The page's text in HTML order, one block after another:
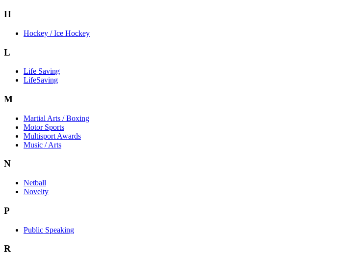
H
Hockey / Ice Hockey
L
Life Saving
LifeSaving
M
Martial Arts / Boxing
Motor Sports
Multisport Awards
Music / Arts
N
Netball
Novelty
P
Public Speaking
R